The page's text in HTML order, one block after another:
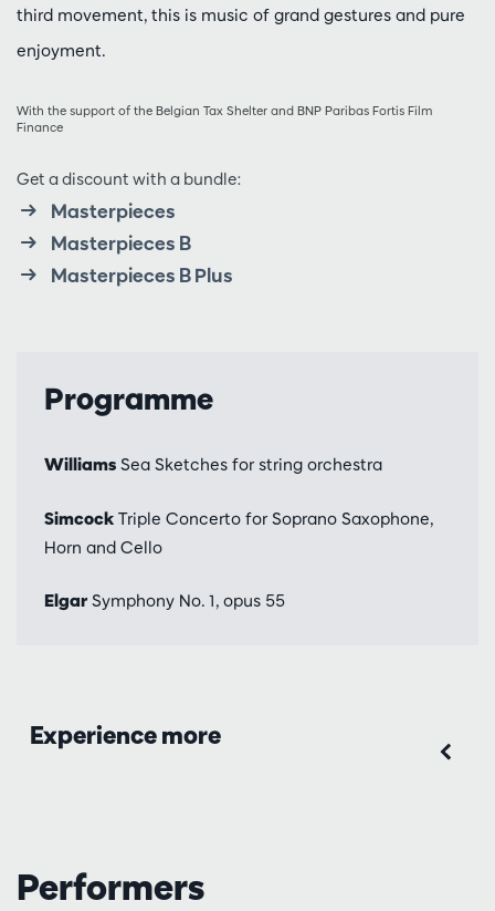
third movement, this is music of grand gestures and pure
enjoyment.
With the support of the Belgian Tax Shelter and BNP Paribas Fortis Film
Finance
Get a discount with a bundle:
Masterpieces
Masterpieces B
Masterpieces B Plus
Programme
Williams Sea Sketches for string orchestra
Simcock Triple Concerto for Soprano Saxophone,
Horn and Cello
Elgar Symphony No. 1, opus 55
Experience more
Performers